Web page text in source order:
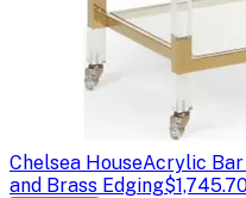
Chelsea HouseAcrylic Bar
and Brass Edging